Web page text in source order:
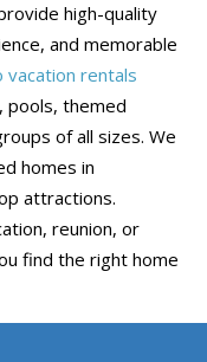
high-quality
and memorable
vacation rentals
pools, themed
of all sizes. We
homes in
attractions.
reunion, or
find the right home